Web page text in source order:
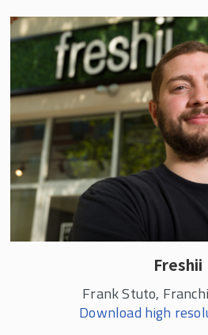
Freshii
Frank Stuto,
Download high